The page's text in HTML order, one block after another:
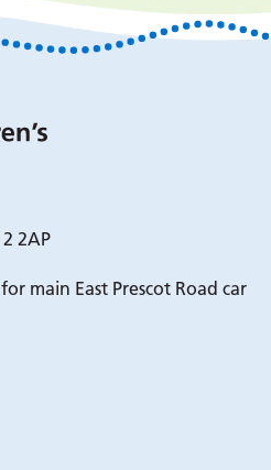
2AP
main East Prescot Road car